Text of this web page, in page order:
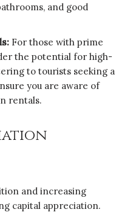
and good
For those with prime
the potential for high-
to tourists seeking a
you are aware of
rentals.
and increasing
capital appreciation.